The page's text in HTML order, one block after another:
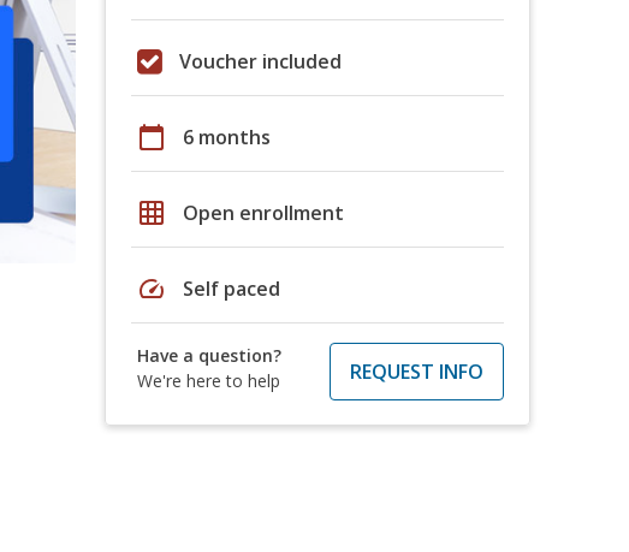
Voucher included
calendar_today 6 months
grid_on Open enrollment
speed Self paced
Have a question?
We're here to help
REQUEST INFO